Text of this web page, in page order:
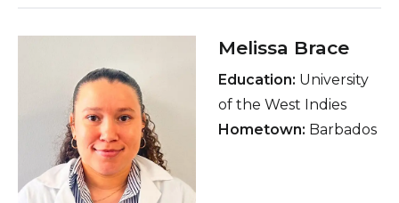
houseplants, reading
fiction over a cup of
chai, watching thrillers
and whodunits,
Melissa Brace
Education: University
of the West Indies
Hometown: Barbados